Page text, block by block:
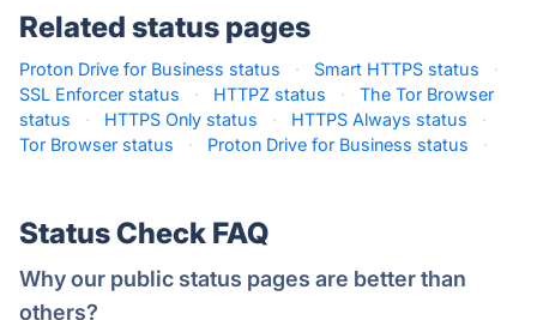
Related status pages
Proton Drive for Business status · Smart HTTPS status
·
SSL Enforcer status
· HTTPZ status ·
The Tor Browser
status
· HTTPS Only status · HTTPS Always status
·
Tor Browser status
· Proton Drive for Business status ·
Status Check FAQ
Why our public status pages are better than
others?